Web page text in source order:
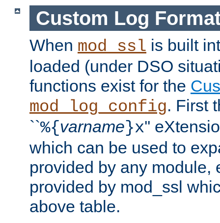
Custom Log
When mod_ssl is built
loaded (under DSO
functions exist for the
mod_log_config. First
``%{varname}x''
which can be used to
provided by any module,
provided by mod_ssl
above table.